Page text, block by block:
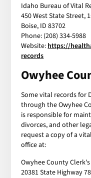
Idaho Bureau of Vital
450 West State Street,
Boise, ID 83702
Phone: (208) 334-5988
Website: https://
records
Owyhee
Some vital records for
through the Owyhee
is responsible for
divorces, and other
request a copy of a
office at:
Owyhee County
20381 State Highway 78